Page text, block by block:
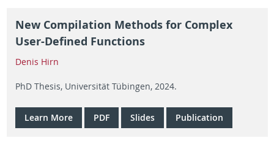
New Compilation Methods for Complex
User-Defined Functions
Denis Hirn
PhD Thesis, Universität Tübingen, 2024.
Learn More PDF Slides Publication